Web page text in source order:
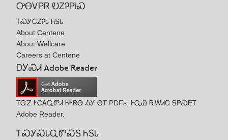
ᎤᎾᏙᏢᏒ ᎧᏃᎮᏢᎥᏍ
ᎢᏍᎩᏟᏃᎮᏓ ᏂᎦᏓ
About Centene
About Wellcare
Careers at Centene
ᎠᎩᏍᏗ Adobe Reader
ᎢᏳᏃ ᎨᏣᎪᏩᏛᏗ ᏂᎨᏒᎾ ᏱᎩ ᎾᎢ PDFs, ᎰᏩᏊ ᎡᎳᏗᏟ ᎦᏢᏍᎬᎢ
Adobe Reader.
ᎢᏍᎩᏍᏓᏩᏛᏍᎦ ᏂᎦᏓ